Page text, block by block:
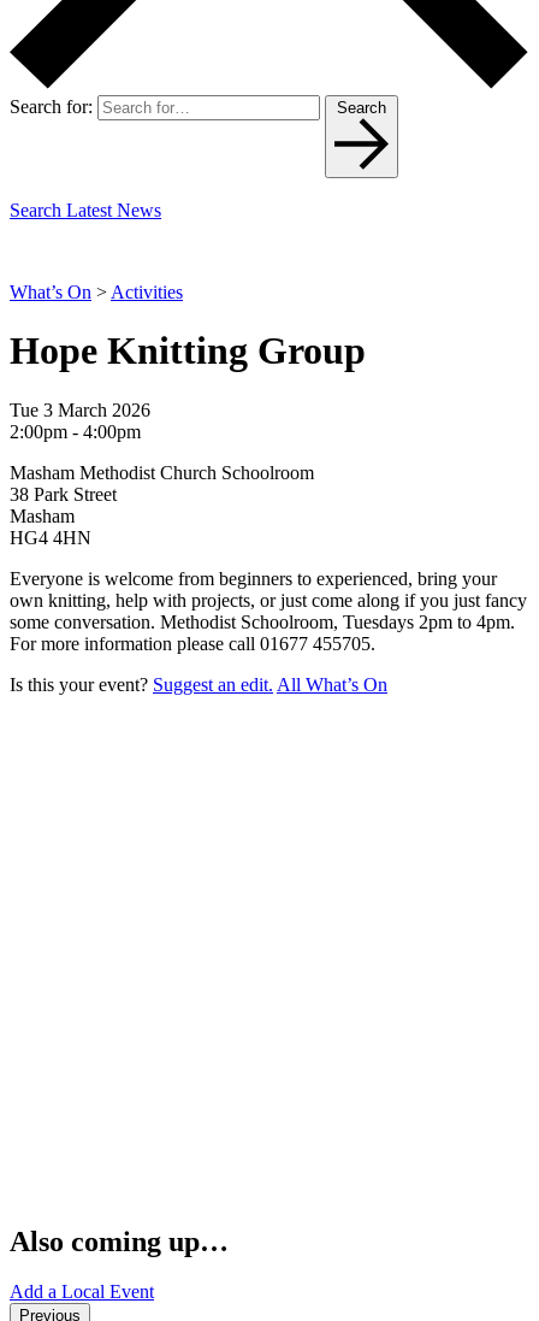
Search for: Search
Search Latest News
What’s On > Activities
Hope Knitting Group
Tue 3 March 2026
2:00pm - 4:00pm
Masham Methodist Church Schoolroom
38 Park Street
Masham
HG4 4HN
Everyone is welcome from beginners to experienced, bring your
own knitting, help with projects, or just come along if you just fancy
some conversation. Methodist Schoolroom, Tuesdays 2pm to 4pm.
For more information please call 01677 455705.
Is this your event? Suggest an edit. All What’s On
Also coming up…
Add a Local Event
Previous